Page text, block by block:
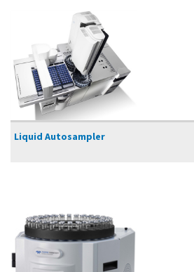
Liquid Autosampler